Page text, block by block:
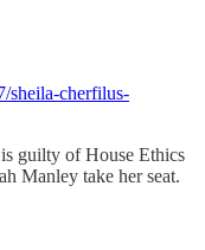
sheila-cherfilus-
guilty of House Ethics
Manley take her seat.